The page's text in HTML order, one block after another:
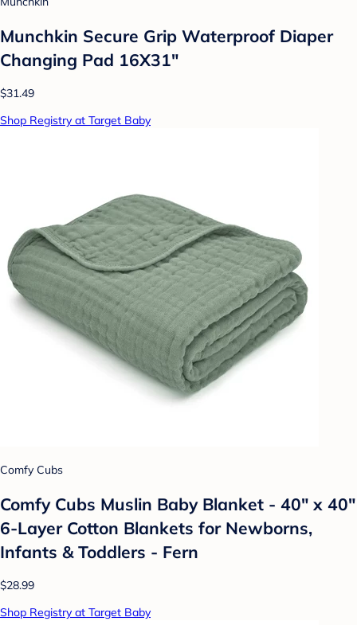
Munchkin Secure Grip Waterproof Diaper
Changing Pad 16X31"
$31.49
Shop Registry at Target Baby
Comfy Cubs
Comfy Cubs Muslin Baby Blanket - 40" x 40"
6-Layer Cotton Blankets for Newborns,
Infants & Toddlers - Fern
$28.99
Shop Registry at Target Baby